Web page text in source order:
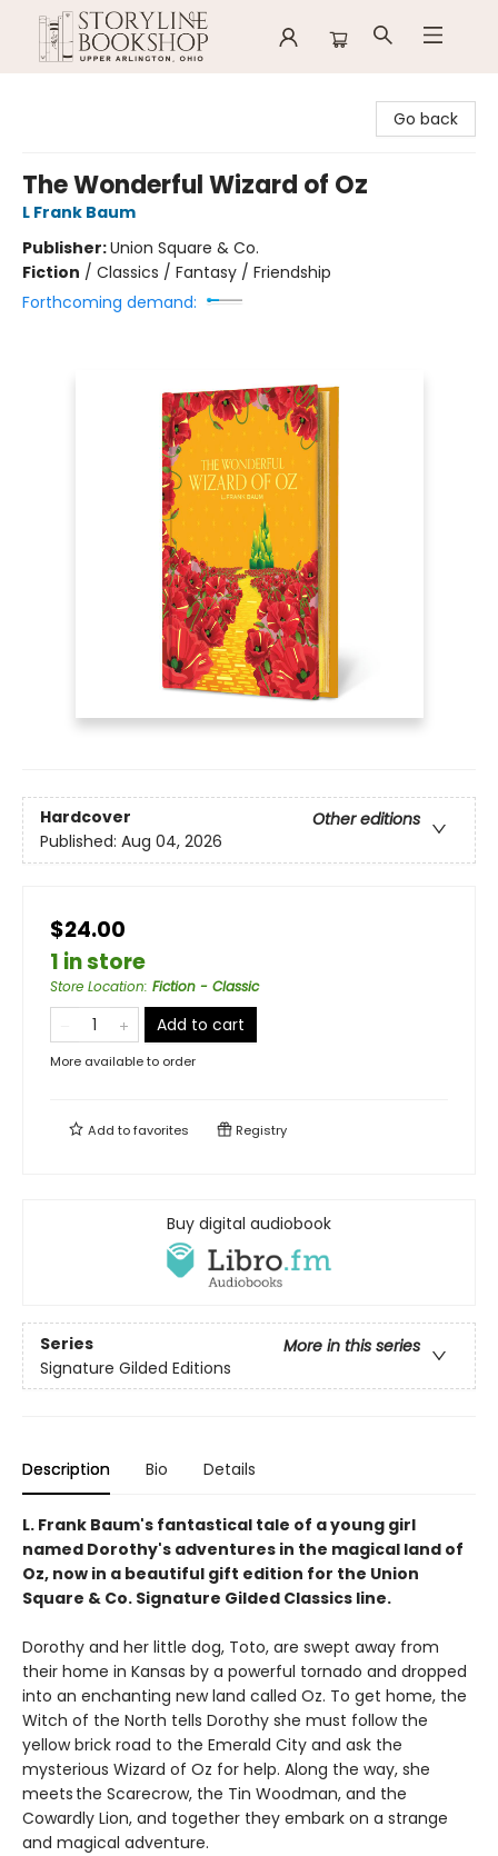
Go back
The Wonderful Wizard of Oz
L Frank Baum
Publisher:Union Square & Co.
Fiction / Classics / Fantasy / Friendship
Forthcoming demand:
Hardcover
Other editions
Published: Aug 04, 2026
$24.00
1 in store
Store Location: Fiction - Classic
Add to cart
More available to order
Add tofavorites Registry
Buy digital audiobook
Series
More in this series
Signature Gilded Editions
Description Bio Details
L. Frank Baum's fantastical tale of a young girl
named Dorothy's adventures in the magical land of
Oz, now in a beautiful gift edition for the Union
Square & Co. Signature Gilded Classics line.
Dorothy and her little dog, Toto, are swept away from
their home in Kansas by a powerful tornado and dropped
into an enchanting new land called Oz. To get home, the
Witch of the North tells Dorothy she must follow the
yellow brick road to the Emerald City and ask the
mysterious Wizard of Oz for help. Along the way, she
meets the Scarecrow, the Tin Woodman, and the
Cowardly Lion, and together they embark on a strange
and magical adventure.